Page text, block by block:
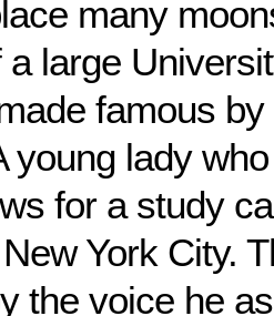
many
large
famous
young lady
for a study
York City.
the voice he